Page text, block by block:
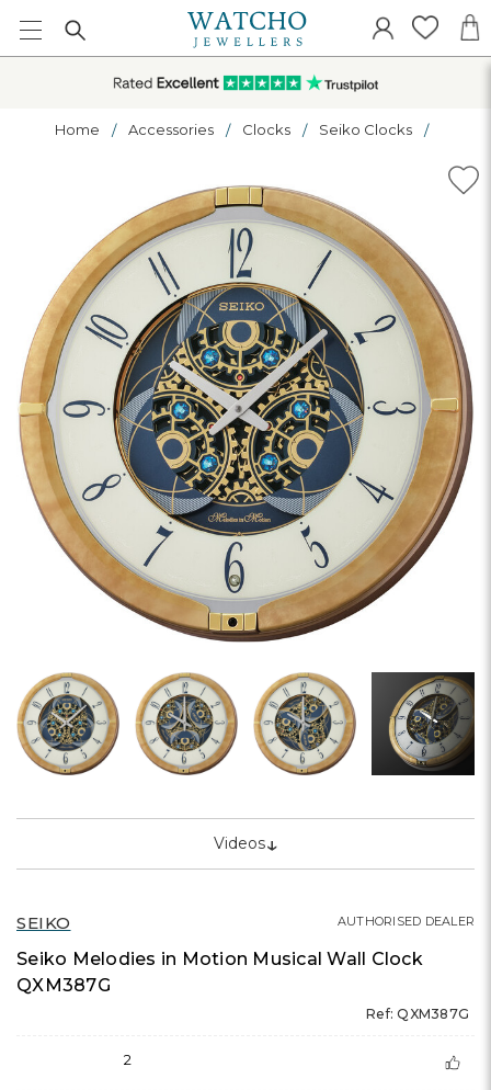
Home Accessories Clocks Seiko Clocks
SEIKO
Seiko Melodies in Motion Musical Wall Clock
QXM387G
Ref: QXM387G
2
AUTHORISED DEALER
Videos↓